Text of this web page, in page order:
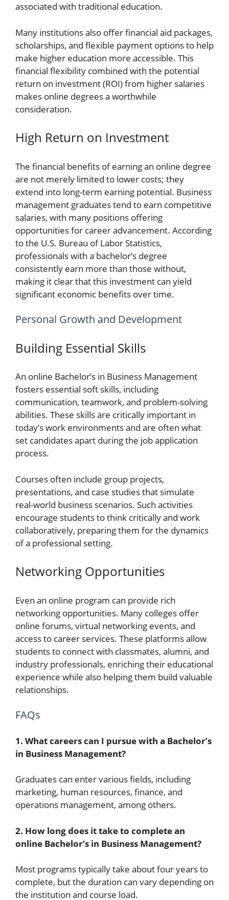
associated with traditional education.
Many institutions also offer financial aid packages,
scholarships, and flexible payment options to help
make higher education more accessible. This
financial flexibility combined with the potential
return on investment (ROI) from higher salaries
makes online degrees a worthwhile
consideration.
High Return on Investment
The financial benefits of earning an online degree
are not merely limited to lower costs; they
extend into long-term earning potential. Business
management graduates tend to earn competitive
salaries, with many positions offering
opportunities for career advancement. According
to the U.S. Bureau of Labor Statistics,
professionals with a bachelor’s degree
consistently earn more than those without,
making it clear that this investment can yield
significant economic benefits over time.
Personal Growth and Development
Building Essential Skills
An online Bachelor’s in Business Management
fosters essential soft skills, including
communication, teamwork, and problem-solving
abilities. These skills are critically important in
today’s work environments and are often what
set candidates apart during the job application
process.
Courses often include group projects,
presentations, and case studies that simulate
real-world business scenarios. Such activities
encourage students to think critically and work
collaboratively, preparing them for the dynamics
of a professional setting.
Networking Opportunities
Even an online program can provide rich
networking opportunities. Many colleges offer
online forums, virtual networking events, and
access to career services. These platforms allow
students to connect with classmates, alumni, and
industry professionals, enriching their educational
experience while also helping them build valuable
relationships.
FAQs
1. What careers can I pursue with a Bachelor’s
in Business Management?
Graduates can enter various fields, including
marketing, human resources, finance, and
operations management, among others.
2. How long does it take to complete an
online Bachelor’s in Business Management?
Most programs typically take about four years to
complete, but the duration can vary depending on
the institution and course load.